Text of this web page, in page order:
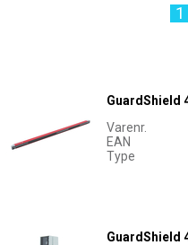
1
GuardShield
Varenr.
EAN
Type
GuardShield